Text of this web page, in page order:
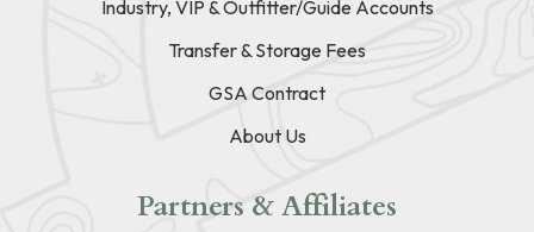
Industry, VIP & Outfitter/Guide Accounts
Transfer & Storage Fees
GSA Contract
About Us
Partners & Affiliates